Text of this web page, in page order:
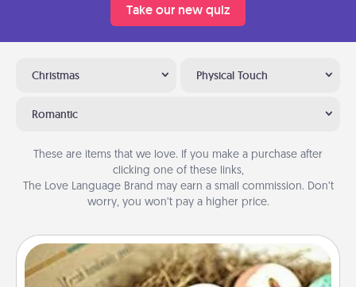
Take our new quiz
Christmas Physical Touch
Romantic
These are items that we love. If you make a purchase after
clicking one of these links,
The Love Language Brand may earn a small commission. Don’t
worry, you won’t pay a higher price.
Bath Bombs